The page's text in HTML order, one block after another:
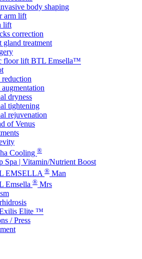
body shaping
arm lift
lift
correction
gland treatment
floor lift BTL Emsella™
dryness
tightening
rejuvenation
of Venus
Cooling ®
Spa | Vitamin/Nutrient Boost
EMSELLA ® Man
Emsella ® Mrs
Elite ™
/ Press